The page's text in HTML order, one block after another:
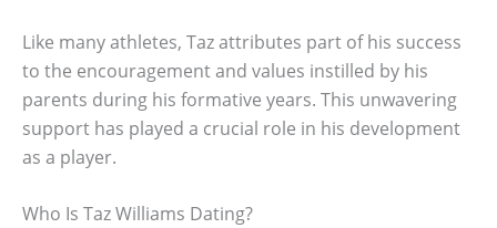
Like many athletes, Taz attributes part of his success
to the encouragement and values instilled by his
parents during his formative years. This unwavering
support has played a crucial role in his development
as a player.
Who Is Taz Williams Dating?